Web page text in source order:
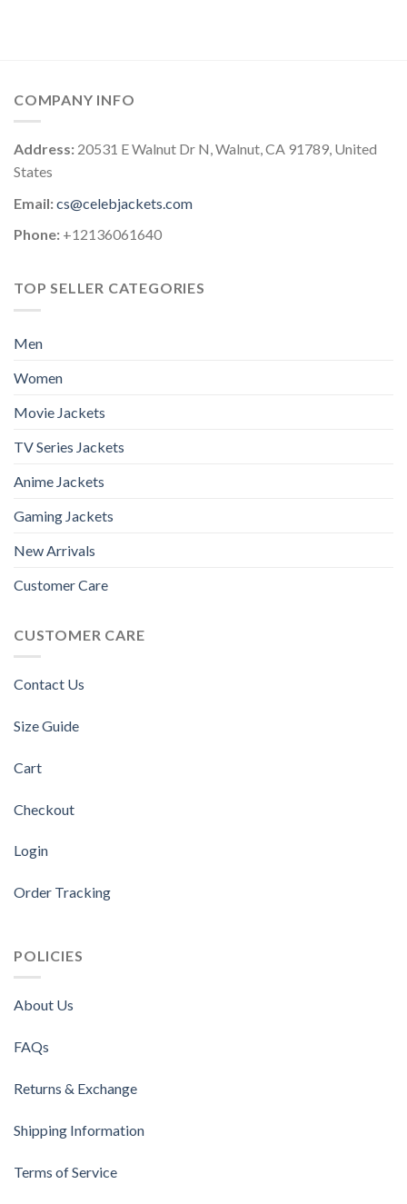
COMPANY INFO
Address: 20531 E Walnut Dr N, Walnut, CA 91789, United
States
Email:cs@celebjackets.com
Phone: +12136061640
TOP SELLER CATEGORIES
Men
Women
Movie Jackets
TV Series Jackets
Anime Jackets
Gaming Jackets
New Arrivals
Customer Care
CUSTOMER CARE
Contact Us
Size Guide
Cart
Checkout
Login
Order Tracking
POLICIES
About Us
FAQs
Returns & Exchange
Shipping Information
Terms of Service